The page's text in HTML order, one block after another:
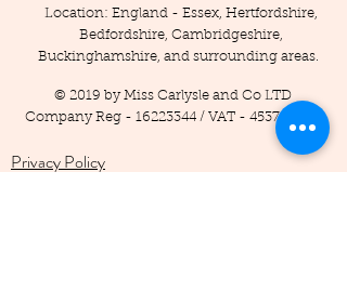
Location: England - Essex, Hertfordshire,
Bedfordshire, Cambridgeshire,
Buckinghamshire, and surrounding areas.
© 2019 by Miss Carlysle and Co LTD
Company Reg - 16223344/ VAT - 453786556
Privacy Policy